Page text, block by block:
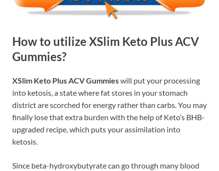
How to utilize XSlim Keto Plus ACV
Gummies?
XSlim Keto Plus ACV Gummieswill put your processing
into ketosis, a state where fat stores in your stomach
district are scorched for energy rather than carbs. You may
finally lose that extra burden with the help of Keto’s BHB-
upgraded recipe, which puts your assimilation into
ketosis.
Since beta-hydroxybutyrate can go through many blood